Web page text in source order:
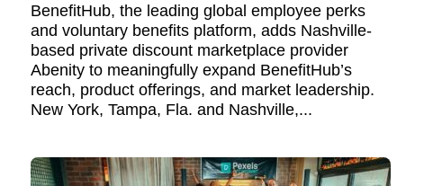
BenefitHub, the leading global employee perks
and voluntary benefits platform, adds Nashville-
based private discount marketplace provider
Abenity to meaningfully expand BenefitHub’s
reach, product offerings, and market leadership.
New York, Tampa, Fla. and Nashville,...